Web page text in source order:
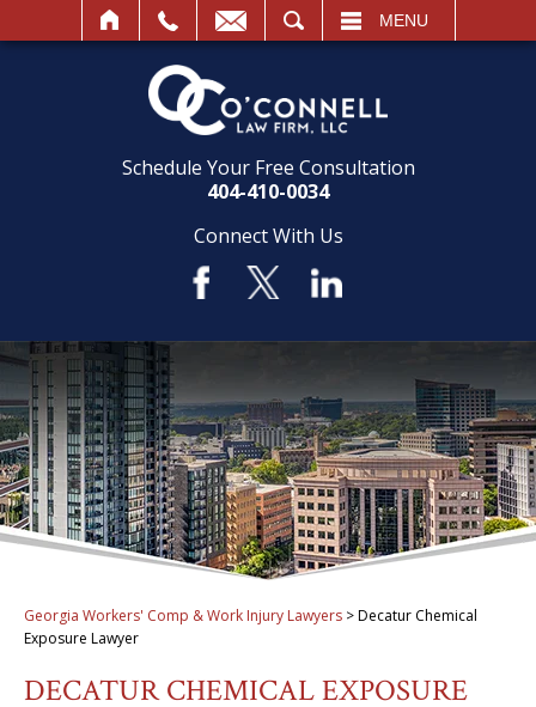
MENU
Schedule Your Free Consultation
404-410-0034
Connect With Us
Georgia Workers' Comp & Work Injury Lawyers >Decatur Chemical
Exposure Lawyer
DECATUR CHEMICAL EXPOSURE